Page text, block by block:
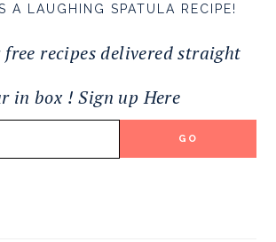
A LAUGHING SPATULA RECIPE!
recipes delivered straight
in box ! Sign up Here